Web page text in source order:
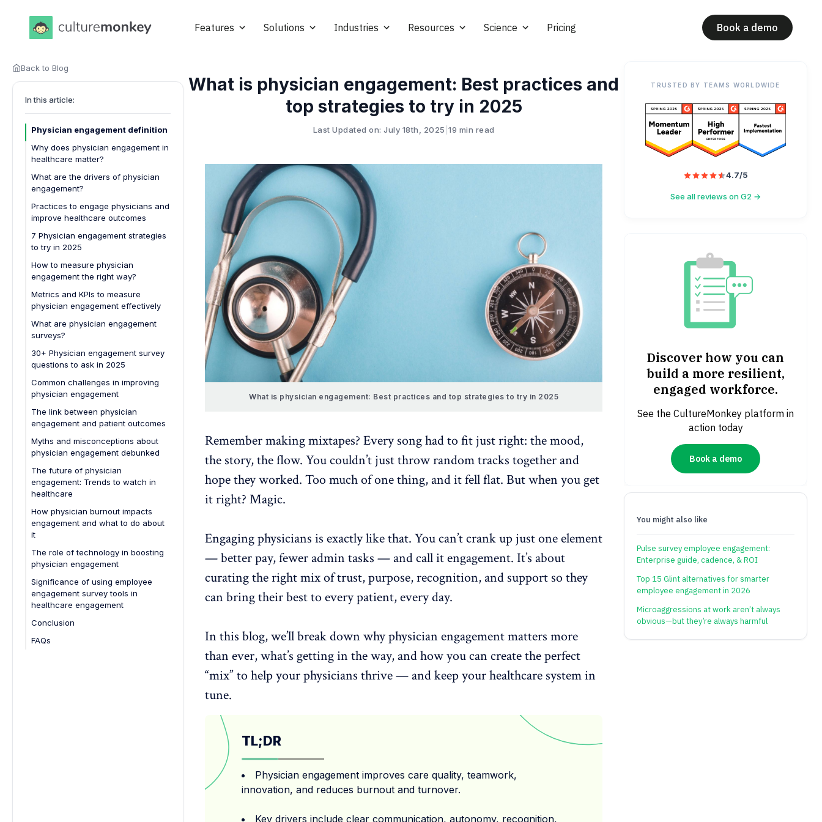
Features Solutions Industries Resources Science Pricing Book a demo
Back to Blog
In this article:
Physician engagement definition
Why does physician engagement in
healthcare matter?
What are the drivers of physician
engagement?
Practices to engage physicians and
improve healthcare outcomes
7 Physician engagement strategies
to try in 2025
How to measure physician
engagement the right way?
Metrics and KPIs to measure
physician engagement effectively
What are physician engagement
surveys?
30+ Physician engagement survey
questions to ask in 2025
Overall satisfaction & alignment
Leadership & decision-making
Resources & support
Culture & well-being
Engagement & innovation
Open feedback
Common challenges in improving
physician engagement
The link between physician
engagement and patient outcomes
Myths and misconceptions about
physician engagement debunked
The future of physician
engagement: Trends to watch in
healthcare
How physician burnout impacts
engagement and what to do about
it
The role of technology in boosting
physician engagement
Significance of using employee
engagement survey tools in
healthcare engagement
Conclusion
FAQs
What is physician engagement: Best practices and
top strategies to try in 2025
Last Updated on: July 18th, 2025 19 min read
What is physician engagement: Best practices and top strategies to try in 2025
Remember making mixtapes? Every song had to fit just right: the mood,
the story, the flow. You couldn’t just throw random tracks together and
hope they worked. Too much of one thing, and it fell flat. But when you get
it right? Magic.
Engaging physicians is exactly like that. You can’t crank up just one element
— better pay, fewer admin tasks — and call it engagement. It’s about
curating the rightmix of trust, purpose, recognition, and support so they
can bring their best to every patient, every day.
In this blog, we’ll break down why physician engagement matters more
than ever, what’s getting in the way, and how you can create the perfect
“mix” to help your physicians thrive — and keep yourhealthcare systemin
tune.
TL;DR
Physician engagement improves care quality, teamwork,
innovation, and reduces burnout and turnover.
Key drivers include clear communication, autonomy, recognition,
TRUSTED BY TEAMS WORLDWIDE
4.7/5
See all reviews on G2 →
Discover how you can
build a more resilient,
engaged workforce.
See the CultureMonkey platform in
action today
Book a demo
You might also like
Pulse survey employee engagement:
Enterprise guide, cadence, & ROI
Top 15 Glint alternatives for smarter
employee engagement in 2026
Microaggressions at work aren’t always
obvious—but they’re always harmful